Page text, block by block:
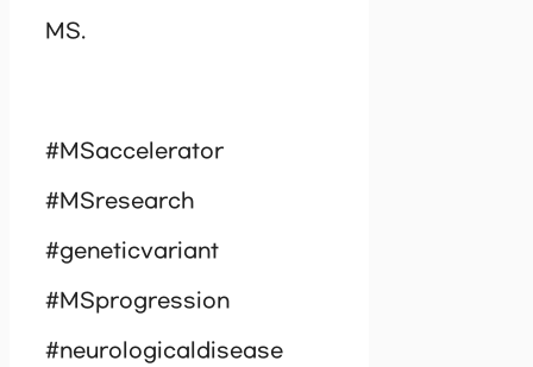
MS.
#MSaccelerator
#MSresearch
#geneticvariant
#MSprogression
#neurologicaldisease